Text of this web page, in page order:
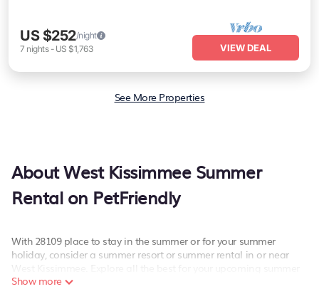
US $252/night
7 nights- US $1,763 VIEW DEAL
See More Properties
About West Kissimmee Summer
Rental on PetFriendly
With 28109 place to stay in the summer or for your summer
holiday, consider a summer resort or summer rental in or near
getaway on PetFriendly. Whether you are traveling with family,
Show more